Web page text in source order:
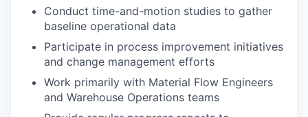
Conduct time-and-motion studies to gather
baseline operational data
Participate in process improvement initiatives
and change management efforts
Work primarily with Material Flow Engineers
and Warehouse Operations teams